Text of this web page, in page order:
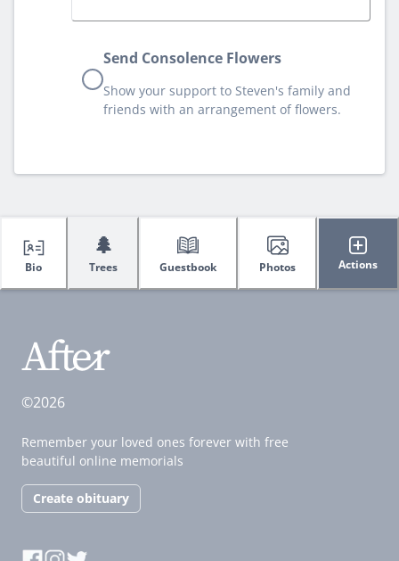
Send Consolence Flowers
Show your support to Steven's family and
friends with an arrangement of flowers.
Bio
🌲
Trees Guestbook Photos Actions
©2026
Remember your loved ones forever with free
beautiful online memorials
Create obituary